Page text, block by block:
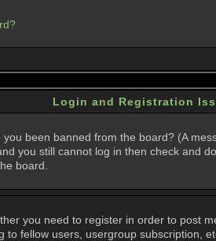
Login and Registration
been banned from the board? (A
you still cannot log in then check and
board.
you need to register in order to post
fellow users, usergroup subscription,